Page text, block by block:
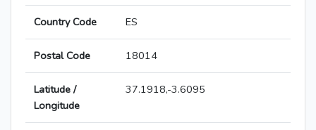
Country Code ES
Postal Code 18014
Latitude /
Longitude
37.1918,-3.6095